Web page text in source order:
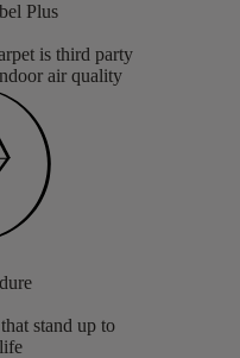
Plus
is third party
air quality
stand up to